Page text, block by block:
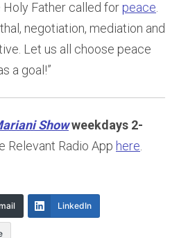
Holy Father called for peace
negotiation, mediation and
Let us all choose peace
a goal!”
Showweekdays 2-
Relevant Radio App here
LinkedIn